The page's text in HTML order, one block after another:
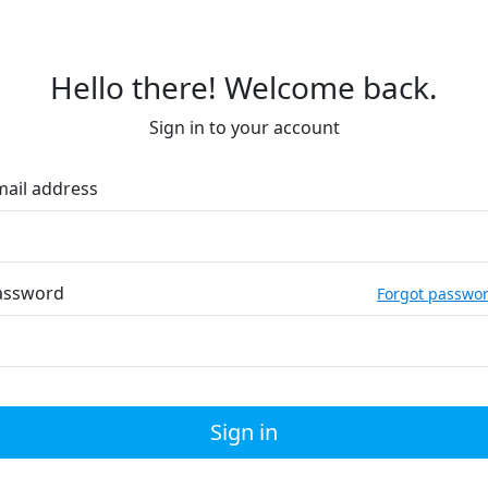
Hello there! Welcome back.
Sign in to your account
address
Forgot
Sign in